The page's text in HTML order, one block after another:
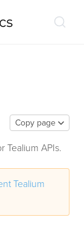
Copy page
Tealium APIs.
Tealium